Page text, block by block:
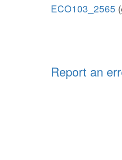
ECO103_2565
Report an